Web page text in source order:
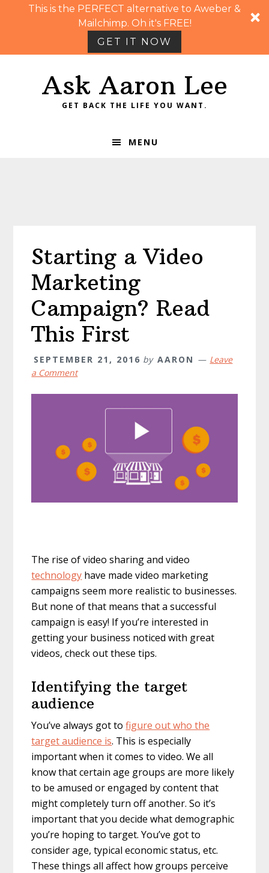
This is the PERFECT alternative to Aweber &
Mailchimp. Oh it's FREE!
GET IT NOW
Ask Aaron Lee
GET BACK THE LIFE YOU WANT.
MENU
Starting a Video
Marketing
Campaign? Read
This First
SEPTEMBER 21, 2016 by AARON
Leave
a Comment
The rise of video sharing and video
technology have made video marketing
campaigns seem more realistic to businesses.
But none of that means that a successful
campaign is easy! If you’re interested in
getting your business noticed with great
videos, check out these tips.
Identifying the target
audience
You’ve always got tofigure out who the
target audience is. This is especially
important when it comes to video. We all
know that certain age groups are more likely
to be amused or engaged by content that
might completely turn off another. So it’s
important that you decide what demographic
you’re hoping to target. You’ve got to
consider age, typical economic status, etc.
These things all affect how groups perceive